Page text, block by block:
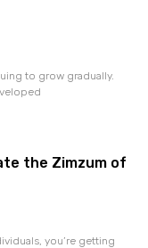
to grow gradually.
the Zimzum of
you’re getting